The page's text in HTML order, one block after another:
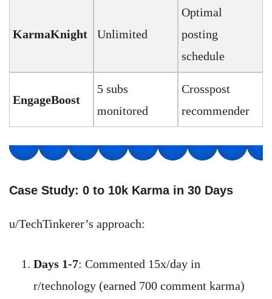
KarmaKnight Unlimited
Optimal
posting
schedule
EngageBoost
5 subs
monitored
Crosspost
recommender
Case Study: 0 to 10k Karma in 30 Days
u/TechTinkerer’s approach:
Days 1-7: Commented 15x/day in
r/technology (earned 700 comment karma)